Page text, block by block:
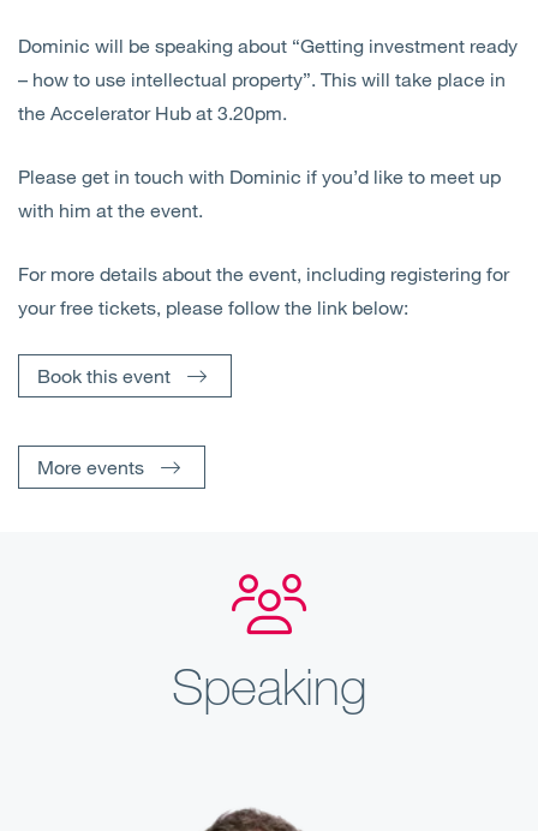
Dominic will be speaking about “Getting investment ready
– how to use intellectual property”. This will take place in
the Accelerator Hub at 3.20pm.
Please get in touch with Dominic if you’d like to meet up
with him at the event.
For more details about the event, including registering for
your free tickets, please follow the link below:
Book this event
More events
Speaking